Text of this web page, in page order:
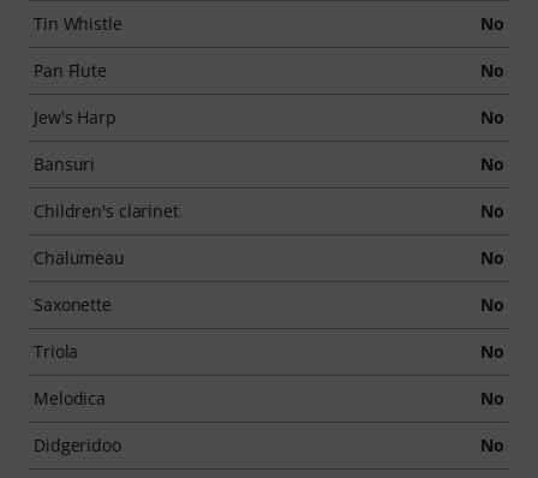
Tin Whistle No
Pan Flute No
Jew's Harp No
Bansuri No
Children's clarinet No
Chalumeau No
Saxonette No
Triola No
Melodica No
Didgeridoo No